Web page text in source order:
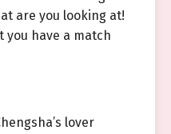
are you looking at!
you have a match
lover